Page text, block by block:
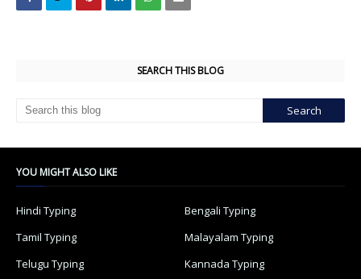
SEARCH THIS BLOG
YOU MIGHT ALSO LIKE
Hindi Typing
Bengali Typing
Tamil Typing
Malayalam Typing
Telugu Typing
Kannada Typing